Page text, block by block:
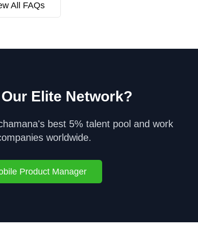
All FAQs
Elite Network?
best 5% talent pool and work
worldwide.
Product Manager